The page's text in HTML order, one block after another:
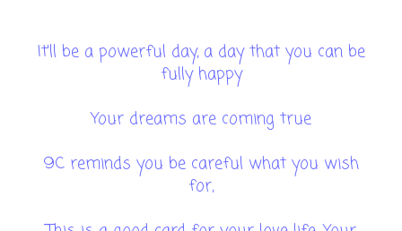
It'll be a powerful day, a day that you can be
fully happy
Your dreams are coming true
9C reminds you be careful what you wish
for,